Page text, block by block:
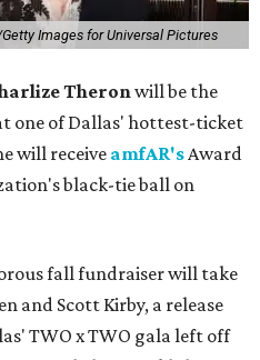
Images for Universal Pictures
Theronwill be the
one of Dallas' hottest-ticket
will receive amfAR'sAward
black-tie ball on
fall fundraiser will take
and Scott Kirby, a release
TWO x TWO gala left off